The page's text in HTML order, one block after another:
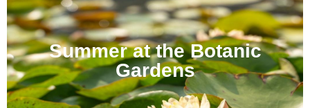
Summer at the Botanic
Gardens